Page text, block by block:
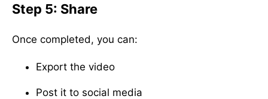
Step 5: Share
Once completed, you can:
Export the video
Post it to social media